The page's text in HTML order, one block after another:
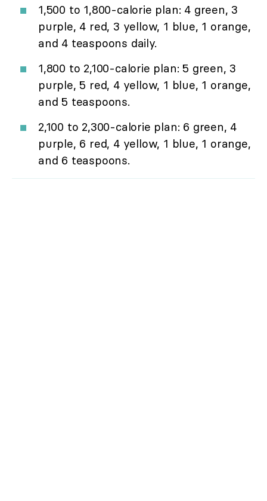
1,500 to 1,800-calorie plan: 4 green, 3
purple, 4 red, 3 yellow, 1 blue, 1 orange,
and 4 teaspoons daily.
1,800 to 2,100-calorie plan: 5 green, 3
purple, 5 red, 4 yellow, 1 blue, 1 orange,
and 5 teaspoons.
2,100 to 2,300-calorie plan: 6 green, 4
purple, 6 red, 4 yellow, 1 blue, 1 orange,
and 6 teaspoons.